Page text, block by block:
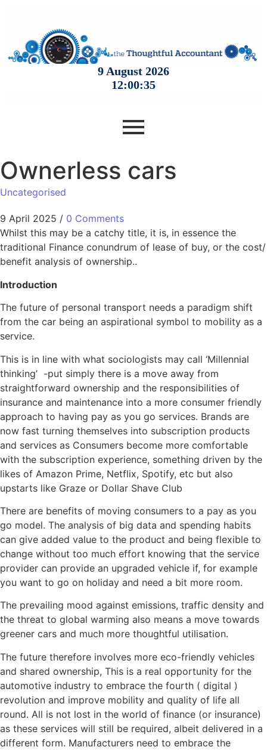
Ownerless cars
Uncategorised
9 April 2025 / 0 Comments
Whilst this may be a catchy title, it is, in essence the
traditional Finance conundrum of lease of buy, or the cost/
benefit analysis of ownership..
Introduction
The future of personal transport needs a paradigm shift
from the car being an aspirational symbol to mobility as a
service.
This is in line with what sociologists may call ‘Millennial
thinking’ -put simply there is a move away from
straightforward ownership and the responsibilities of
insurance and maintenance into a more consumer friendly
approach to having pay as you go services. Brands are
now fast turning themselves into subscription products
and services as Consumers become more comfortable
with the subscription experience, something driven by the
likes of Amazon Prime, Netflix, Spotify, etc but also
upstarts like Graze or Dollar Shave Club
There are benefits of moving consumers to a pay as you
go model. The analysis of big data and spending habits
can give added value to the product and being flexible to
change without too much effort knowing that the service
provider can provide an upgraded vehicle if, for example
you want to go on holiday and need a bit more room.
The prevailing mood against emissions, traffic density and
the threat to global warming also means a move towards
greener cars and much more thoughtful utilisation.
The future therefore involves more eco-friendly vehicles
and shared ownership, This is a real opportunity for the
automotive industry to embrace the fourth ( digital )
revolution and improve mobility and quality of life all
round. All is not lost in the world of finance (or insurance)
as these services will still be required, albeit delivered in a
different form. Manufacturers need to embrace the